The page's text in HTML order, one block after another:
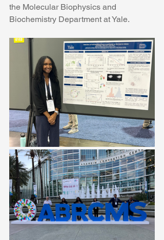
the Molecular Biophysics and
Biochemistry Department at Yale.